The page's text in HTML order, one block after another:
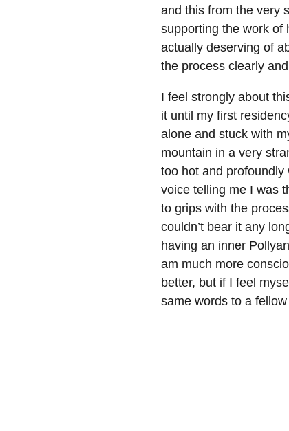
and this from the very
supporting the work of
actually deserving of
the process clearly
I feel strongly about
it until my first
alone and stuck with
mountain in a very
too hot and
voice telling me I was
to grips with the
couldn’t bear it any
having an inner
am much more
better, but if I feel
same words to a